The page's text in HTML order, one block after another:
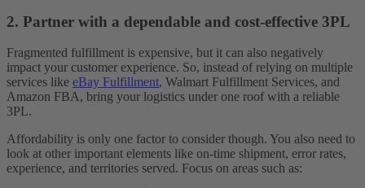
2. Partner with a dependable and cost-effective 3PL
Fragmented fulfillment is expensive, but it can also negatively
impact your customer experience. So, instead of relying on multiple
services like eBay Fulfillment, Walmart Fulfillment Services, and
Amazon FBA, bring your logistics under one roof with a reliable
3PL.
Affordability is only one factor to consider though. You also need to
look at other important elements like on-time shipment, error rates,
experience, and territories served. Focus on areas such as: